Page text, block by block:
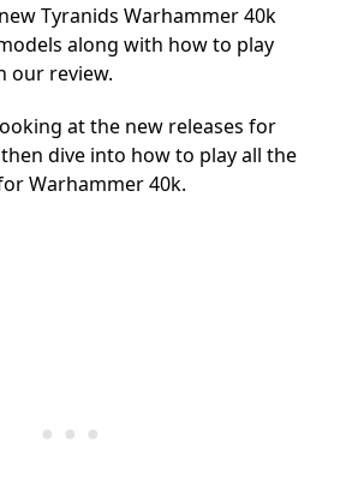
Tyranids Warhammer 40k
along with how to play
our review.
at the new releases for
dive into how to play all the
Warhammer 40k.